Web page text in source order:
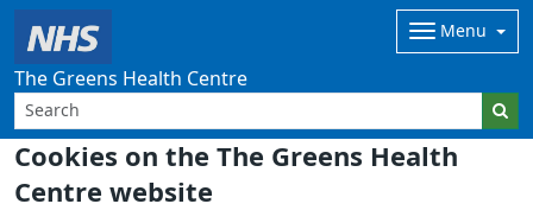
Cookies on the The Greens Health
Centre website
The Greens Health Centre
Menu